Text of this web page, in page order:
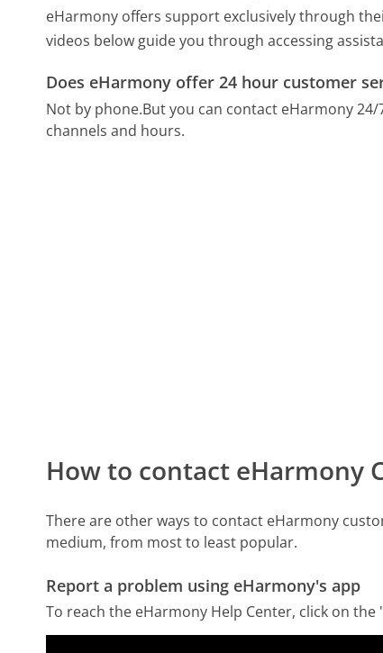
eHarmony offers support exclusively through
videos below guide you through accessing
Does eHarmony offer 24 hour customer
Not by phone.But you can contact eHarmony
channels and hours.
How to contact eHarmony
There are other ways to contact eHarmony
medium, from most to least popular.
Report a problem using eHarmony's app
To reach the eHarmony Help Center, click on